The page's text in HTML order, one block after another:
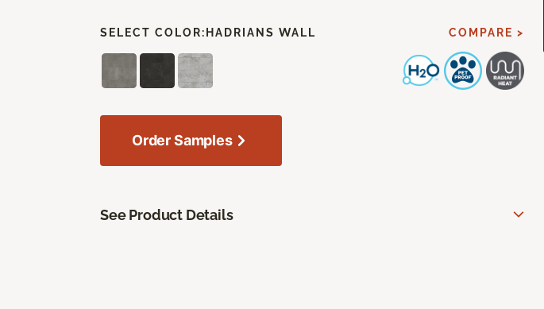
SELECT COLOR: HADRIANS WALL COMPARE >
Order Samples
See Product Details